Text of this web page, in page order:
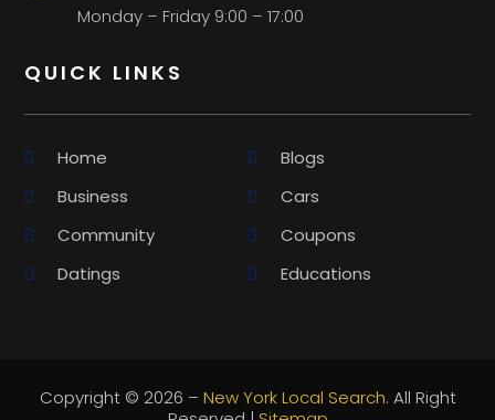
Monday – Friday 9:00 – 17:00
QUICK LINKS
Home
Blogs
Business
Cars
Community
Coupons
Datings
Educations
Copyright © 2026 – New York Local Search. All Right